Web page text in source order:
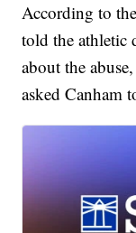
According to
told the athletic
about the
asked Canham